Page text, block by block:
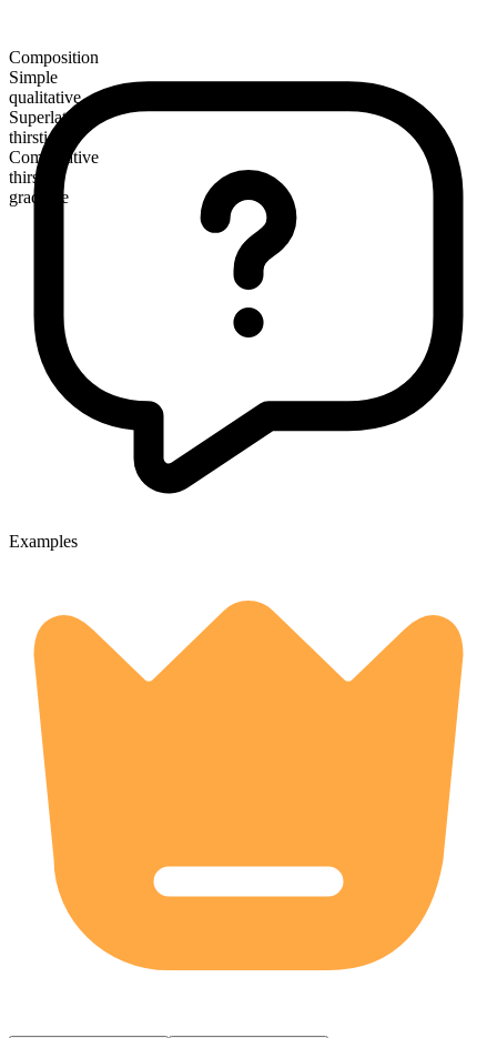
Composition
Simple
qualitative
Superlative
thirstiest
Comparative
thirstier
gradable
Examples